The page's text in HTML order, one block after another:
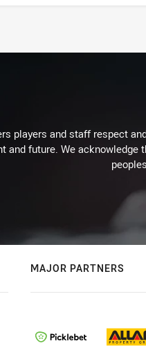
players and staff respect
and future. We
MAJOR PARTNERS